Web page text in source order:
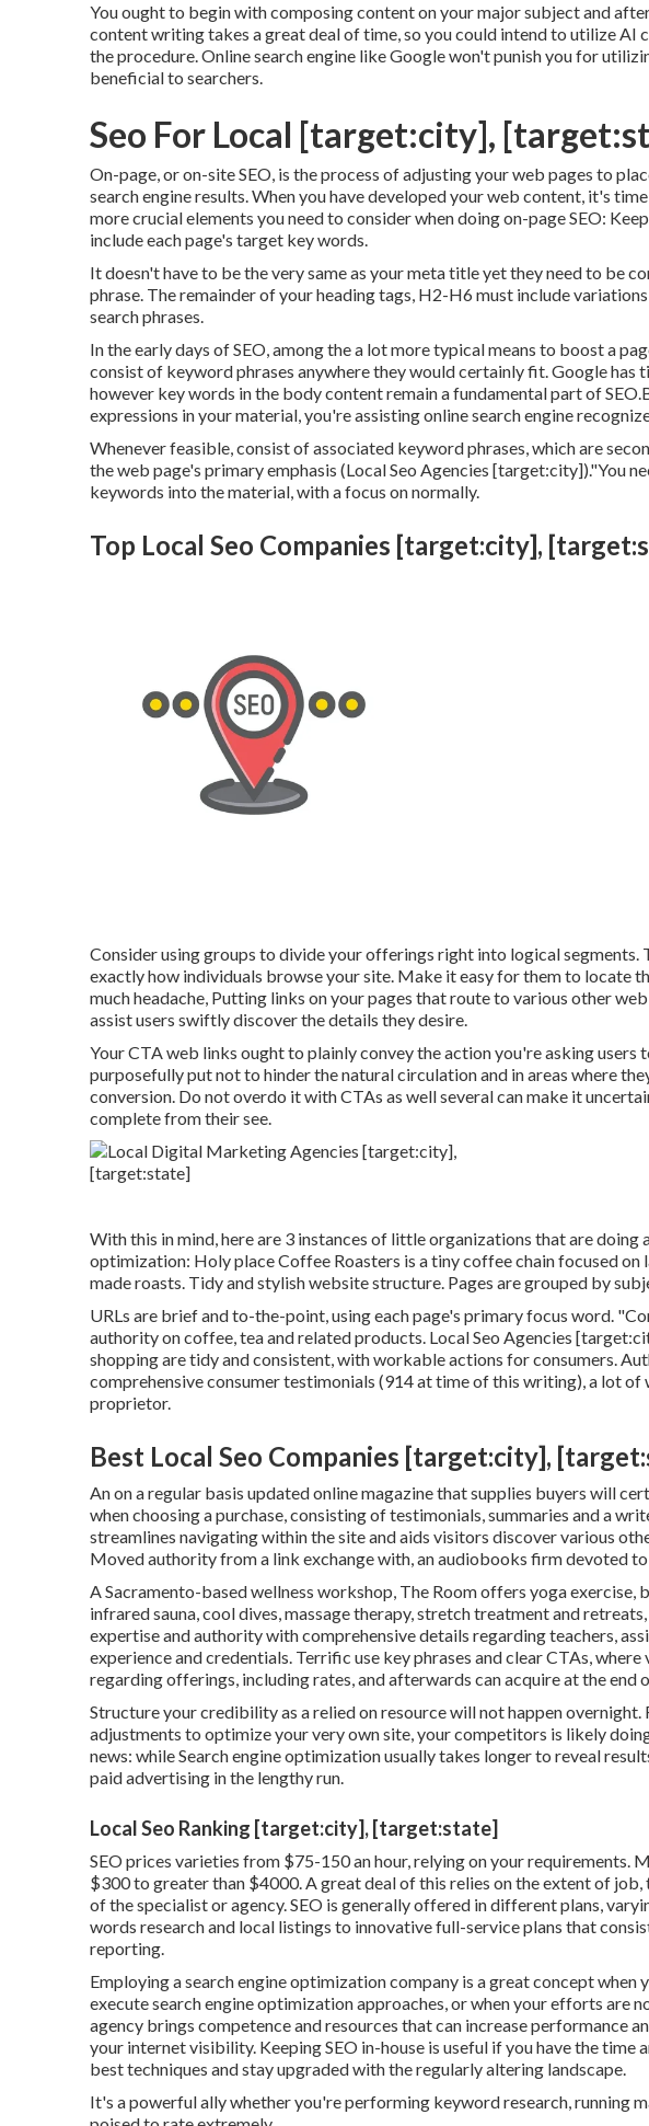
You ought to begin with composing content on your major subject and
content writing takes a great deal of time, so you could intend to utilize AI
the procedure. Online search engine likeGoogle won't punish you for
beneficial to searchers.
Seo For Local [target:city],
On-page, or on-site SEO, is the process of adjusting your web pages to
search engine results. When you have developed your web content, it's
more crucial elements you need to consider when doing on-page SEO:
include each page's target key words.
It doesn't have to be the very same as your meta title yet they need to be
phrase. The remainder of your heading tags, H2-H6 must include
search phrases.
In the early days of SEO, among the a lot more typical means to boost a
consist of keyword phrases anywhere they would certainly fit. Google has
however key words in the body content remain a fundamental part of
expressions in your material, you're assisting online search engine
Whenever feasible, consist of associated keyword phrases, which are
the web page's primary emphasis (Local Seo Agencies [target:city])."You
keywords into the material, with a focus on normally.
Top Local Seo Companies [target:city],
Consider using groups to divide your offerings right into logical segments.
exactly how individuals browse your site. Make it easy for them to locate
much headache, Putting links on your pages that route to various other
assist users swiftly discover the details they desire.
Your CTA web links ought to plainly convey the action you're asking users
purposefully put not to hinder the natural circulation and in areas where
conversion. Do not overdo it with CTAs as well several can make it
complete from their see.
With this in mind, here are 3 instances of little organizations that are doing
optimization: Holy place Coffee Roasters is a tiny coffee chain focused
made roasts. Tidy and stylish website structure. Pages are grouped by
URLs are brief and to-the-point, using each page's primary focus word.
authority on coffee, tea and related products. Local Seo Agencies
shopping are tidy and consistent, with workable actions for consumers.
comprehensive consumer testimonials (914 at time of this writing), a lot
proprietor.
Best Local Seo Companies [target:city],
An on a regular basis updated online magazine that supplies buyers will
when choosing a purchase, consisting of testimonials, summaries and a
streamlines navigating within the site and aids visitors discover various
Moved authority from a link exchange with, an audiobooks firm devoted
A Sacramento-based wellness workshop, The Roomoffers yoga exercise,
infrared sauna, cool dives, massage therapy, stretch treatment and
expertise and authority with comprehensive details regarding teachers,
experience and credentials. Terrific use key phrases and clear CTAs,
regarding offerings, including rates, and afterwards can acquire at the end
Structure your credibility as a relied on resource will not happen
adjustments to optimize your very own site, your competitors is likely
news: while Search engine optimization usually takes longer to reveal
paid advertising in the lengthy run.
Local Seo Ranking [target:city], [target:state]
SEO prices varieties from $75-150 an hour,relying on your requirements.
$300 to greater than $4000. A great deal of this relies on the extent of
of the specialist or agency. SEO is generally offered in different plans,
words research and local listings to innovative full-service plans that
reporting.
Employing a search engine optimization company is a great concept when
execute search engine optimization approaches, or when your efforts are
agency brings competence and resources that can increase performance
your internet visibility. Keeping SEO in-house is useful if you have the
best techniques and stay upgraded with the regularly altering landscape.
It's a powerful ally whether you're performing keyword research, running